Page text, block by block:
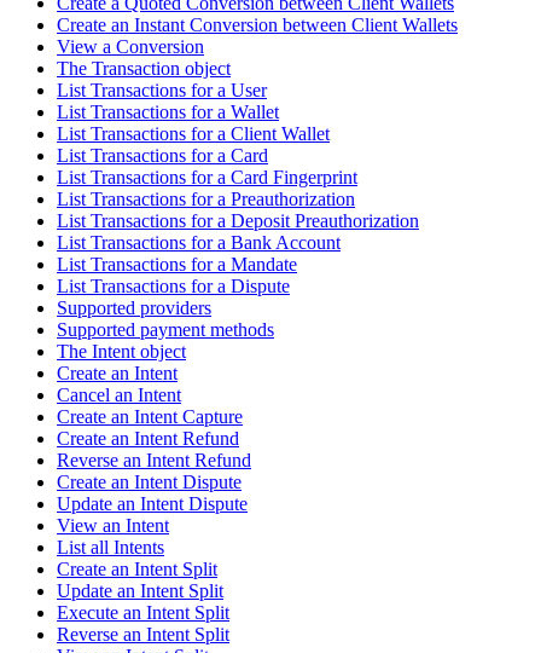
Create an Instant Conversion between Client Wallets
View a Conversion
The Transaction object
List Transactions for a User
List Transactions for a Wallet
List Transactions for a Client Wallet
List Transactions for a Card
List Transactions for a Card Fingerprint
List Transactions for a Preauthorization
List Transactions for a Deposit Preauthorization
List Transactions for a Bank Account
List Transactions for a Mandate
List Transactions for a Dispute
Supported providers
Supported payment methods
The Intent object
Create an Intent
Cancel an Intent
Create an Intent Capture
Create an Intent Refund
Reverse an Intent Refund
Create an Intent Dispute
Update an Intent Dispute
View an Intent
List all Intents
Create an Intent Split
Update an Intent Split
Execute an Intent Split
Reverse an Intent Split